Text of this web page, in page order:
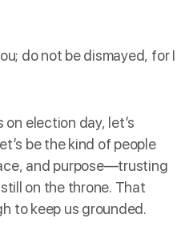
do not be dismayed, for I
election day, let’s
be the kind of people
and purpose—trusting
on the throne. That
to keep us grounded.